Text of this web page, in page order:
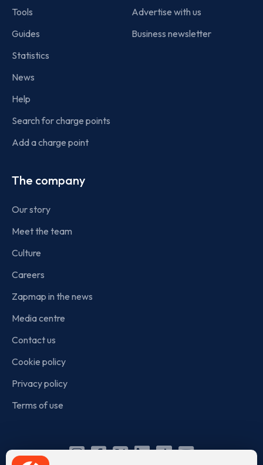
Tools
Guides
Statistics
News
Help
Search for charge points
Add a charge point
Advertise with us
Business newsletter
The company
Our story
Meet the team
Culture
Careers
Zapmap in the news
Media centre
Contact us
Cookie policy
Privacy policy
Terms of use
Instagram
Facebook
X Linkedin
TikTok
YouTube